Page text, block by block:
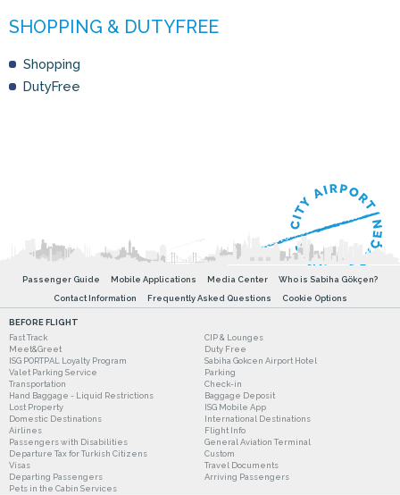
Shopping
DutyFree
Passenger Guide Mobile Applications Media Center
Who is Sabiha Gökçen?
Contact Information
Frequently Asked Questions Cookie Options
BEFORE FLIGHT
Fast Track
CIP & Lounges
Meet&Greet
Duty Free
ISG PORTPAL Loyalty Program
Sabiha Gokcen Airport Hotel
Valet Parking Service
Parking
Transportation
Check-in
Hand Baggage - Liquid Restrictions
Baggage Deposit
Lost Property
ISG Mobile App
Domestic Destinations
International Destinations
Airlines
Flight Info
Passengers with Disabilities
General Aviation Terminal
Departure Tax for Turkish Citizens
Custom
Visas
Travel Documents
Departing Passengers
Arriving Passengers
Pets in the Cabin Services